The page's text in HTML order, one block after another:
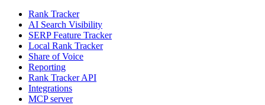
Rank Tracker
AI Search Visibility
SERP Feature Tracker
Local Rank Tracker
Share of Voice
Reporting
Rank Tracker API
Integrations
MCP server